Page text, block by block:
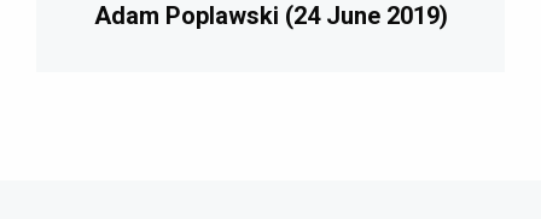
Adam Poplawski (24 June 2019)